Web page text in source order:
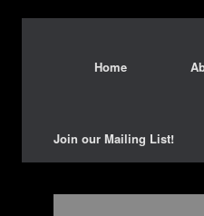
Home
Join our Mailing List!